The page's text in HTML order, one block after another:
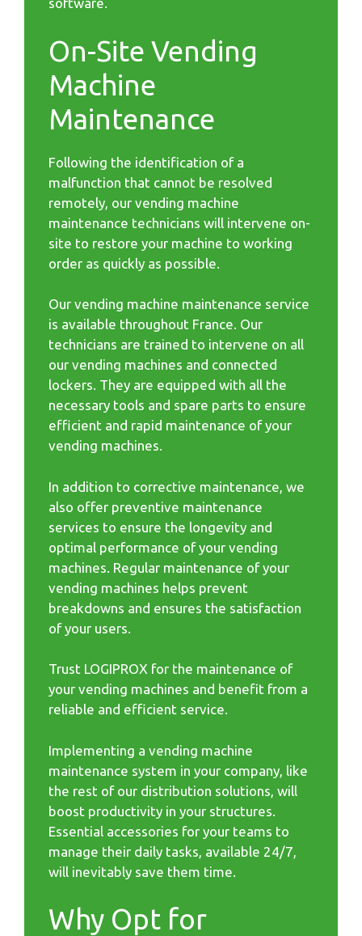
On-Site Vending
Machine
Maintenance
Following the identification of a
malfunction that cannot be resolved
remotely, our vending machine
maintenance technicians will intervene on-
site to restore your machine to working
order as quickly as possible.
Our vending machine maintenance service
is available throughout France. Our
technicians are trained to intervene on all
our vending machines and connected
lockers. They are equipped with all the
necessary tools and spare parts to ensure
efficient and rapid maintenance of your
vending machines.
In addition to corrective maintenance, we
also offer preventive maintenance
services to ensure the longevity and
optimal performance of your vending
machines. Regular maintenance of your
vending machines helps prevent
breakdowns and ensures the satisfaction
of your users.
Trust LOGIPROX for the maintenance of
your vending machines and benefit from a
reliable and efficient service.
Implementing a vending machine
maintenance system in your company, like
the rest of our distribution solutions, will
boost productivity in your structures.
Essential accessories for your teams to
manage their daily tasks, available 24/7,
will inevitably save them time.
Why Opt for